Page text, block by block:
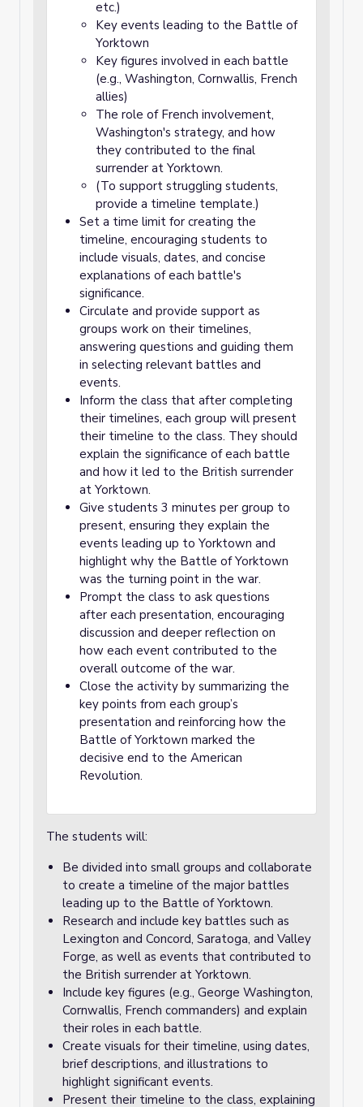
etc.)
Key events leading to the Battle of
Yorktown
Key figures involved in each battle
(e.g., Washington, Cornwallis, French
allies)
The role of French involvement,
Washington's strategy, and how
they contributed to the final
surrender at Yorktown.
(To support struggling students,
provide a timeline template.)
Set a time limit for creating the
timeline, encouraging students to
include visuals, dates, and concise
explanations of each battle's
significance.
Circulate and provide support as
groups work on their timelines,
answering questions and guiding them
in selecting relevant battles and
events.
Inform the class that after completing
their timelines, each group will present
their timeline to the class. They should
explain the significance of each battle
and how it led to the British surrender
at Yorktown.
Give students 3 minutes per group to
present, ensuring they explain the
events leading up to Yorktown and
highlight why the Battle of Yorktown
was the turning point in the war.
Prompt the class to ask questions
after each presentation, encouraging
discussion and deeper reflection on
how each event contributed to the
overall outcome of the war.
Close the activity by summarizing the
key points from each group’s
presentation and reinforcing how the
Battle of Yorktown marked the
decisive end to the American
Revolution.
The students will:
Be divided into small groups and collaborate
to create a timeline of the major battles
leading up to the Battle of Yorktown.
Research and include key battles such as
Lexington and Concord, Saratoga, and Valley
Forge, as well as events that contributed to
the British surrender at Yorktown.
Include key figures (e.g., George Washington,
Cornwallis, French commanders) and explain
their roles in each battle.
Create visuals for their timeline, using dates,
brief descriptions, and illustrations to
highlight significant events.
Present their timeline to the class, explaining